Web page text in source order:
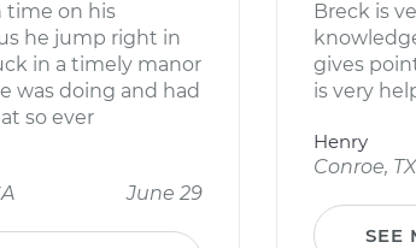
time on his
he jump right in
in a timely manor
was doing and had
so ever
June 29
Breck is
gives
is very
Henry
Conroe, TX
SEE